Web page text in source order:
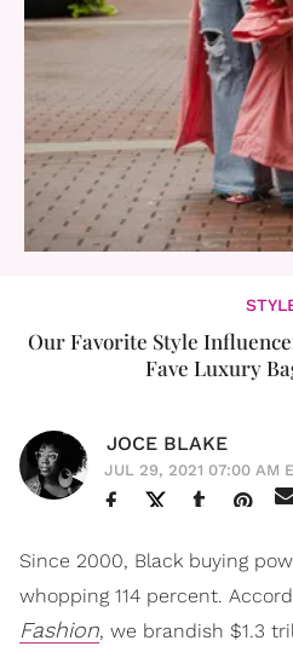
Our Favorite Style
Fave Luxury
JOCE BLAKE
JUL 29, 2021 07:00 AM
Since 2000, Black buying
whopping 114 percent.
Fashion, we brandish $1.3